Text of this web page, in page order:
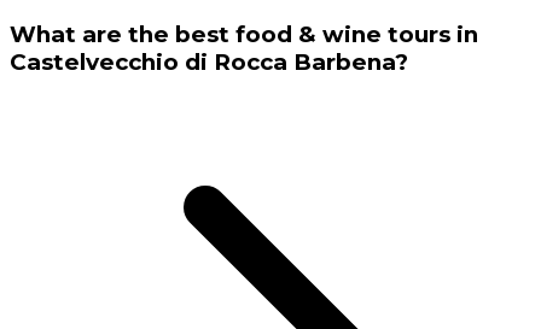
What are the best food & wine tours in
Castelvecchio di Rocca Barbena?